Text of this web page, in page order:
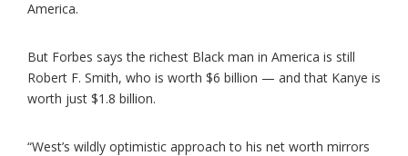
America.
But Forbes says the richest Black man in America is still
Robert F. Smith, who is worth $6 billion — and that Kanye is
worth just $1.8 billion.
“West’s wildly optimistic approach to his net worth mirrors